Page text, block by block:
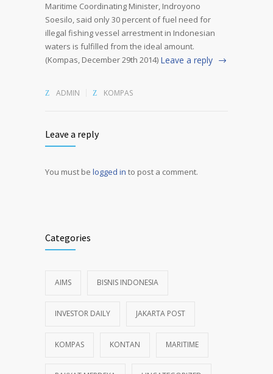
Maritime Coordinating Minister, Indroyono
Soesilo, said only 30 percent of fuel need for
illegal fishing vessel arrestment in Indonesian
waters is fulfilled from the ideal amount.
(Kompas, December 29th 2014) Leave a reply
ADMIN KOMPAS
Leave a reply
You must be logged in to post a comment.
Categories
AIMS BISNIS INDONESIA
INVESTOR DAILY JAKARTA POST
KOMPAS KONTAN MARITIME